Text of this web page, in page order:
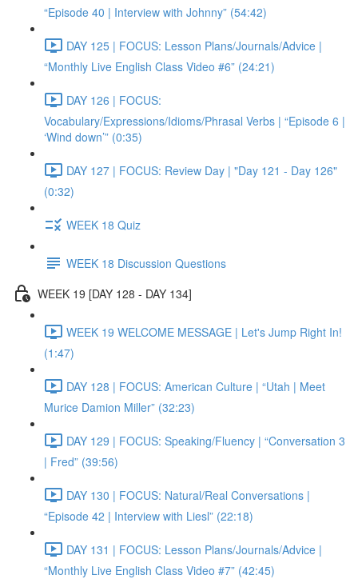
“Episode 40 | Interview with Johnny” (54:42)
DAY 125 | FOCUS: Lesson Plans/Journals/Advice |
“Monthly Live English Class Video #6” (24:21)
DAY 126 | FOCUS:
Vocabulary/Expressions/Idioms/Phrasal Verbs | “Episode 6 |
‘Wind down’” (0:35)
DAY 127 | FOCUS: Review Day | "Day 121 - Day 126"
(0:32)
WEEK 18 Quiz
WEEK 18 Discussion Questions
WEEK 19 [DAY 128 - DAY 134]
WEEK 19 WELCOME MESSAGE | Let's Jump Right In!
(1:47)
DAY 128 | FOCUS: American Culture | “Utah | Meet
Murice Damion Miller” (32:23)
DAY 129 | FOCUS: Speaking/Fluency | “Conversation 3
| Fred” (39:56)
DAY 130 | FOCUS: Natural/Real Conversations |
“Episode 42 | Interview with Liesl” (22:18)
DAY 131 | FOCUS: Lesson Plans/Journals/Advice |
“Monthly Live English Class Video #7” (42:45)